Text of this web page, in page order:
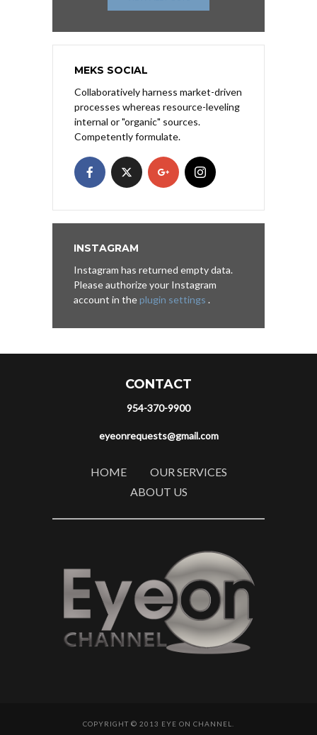
MEKS SOCIAL
Collaboratively harness market-driven
processes whereas resource-leveling
internal or "organic" sources.
Competently formulate.
INSTAGRAM
Instagram has returned empty data.
Please authorize your Instagram
account in theplugin settings .
CONTACT
954-370-9900
eyeonrequests@gmail.com
HOME
OUR SERVICES
ABOUT US
COPYRIGHT © 2013 EYE ON CHANNEL.